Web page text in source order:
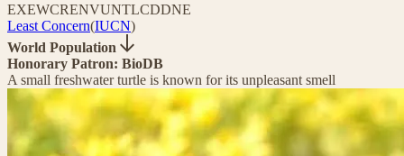
EXEWCRENVUNTLCDDNE
Least Concern(IUCN)
World Population
Honorary Patron: BioDB
A small freshwater turtle is known for its unpleasant smell